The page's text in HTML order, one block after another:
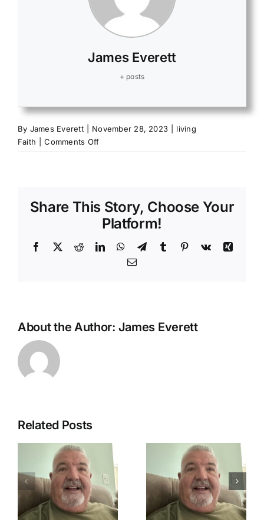
James Everett
+ posts
By James Everett November 28, 2023
living
Faith
Comments Offon
got
Share This Story, Choose Your
Platform!
Facebook
X RedditLinkedInWhatsApp
TelegramTumblr Pinterest
Vk
Xing
Email
About the Author: James Everett
Related Posts
Repentance
Mistakes
happens